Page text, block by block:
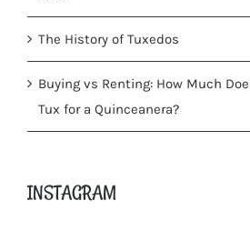
The History of Tuxedos
Buying vs Renting: How Much
Tux for a Quinceanera?
INSTAGRAM